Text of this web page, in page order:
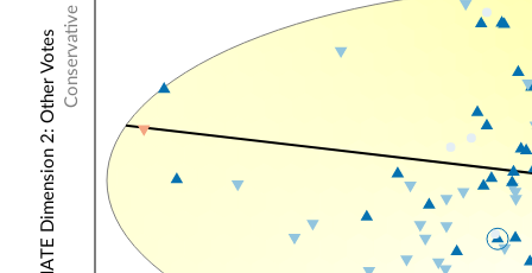
Conservative
NOMINATE Dimension 2: Other Votes